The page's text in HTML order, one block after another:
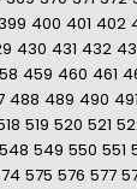
399 400 401 402
430 431 432
459 460 461
488 489 490 491
519 520 521
548 549 550 551
575 576 577